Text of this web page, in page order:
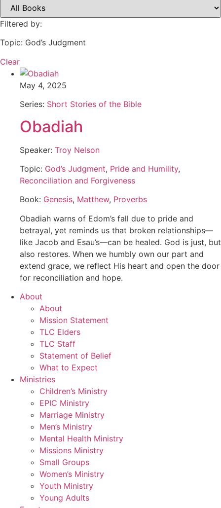
Filtered by:
Topic: God’s Judgment
Clear
May 4, 2025
Series: Short Stories of the Bible
Obadiah
Speaker: Troy Nelson
Topic: God’s Judgment, Pride and Humility,
Reconciliation and Forgiveness
Book: Genesis, Matthew, Proverbs
Obadiah warns of Edom’s fall due to pride and
betrayal, yet reminds us that broken relationships—
like Jacob and Esau’s—can be healed. God is just, but
also restores. When we humbly own our part and
extend grace, we reflect His heart and open the door
for reconciliation and hope.
About
About
Mission Statement
TLC Elders
TLC Staff
Statement of Belief
What to Expect
Ministries
Children’s Ministry
EPIC Ministry
Marriage Ministry
Men’s Ministry
Mental Health Ministry
Missions Ministry
Small Groups
Women’s Ministry
Youth Ministry
Young Adults